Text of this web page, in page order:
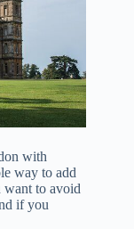
with
way to add
want to avoid
if you